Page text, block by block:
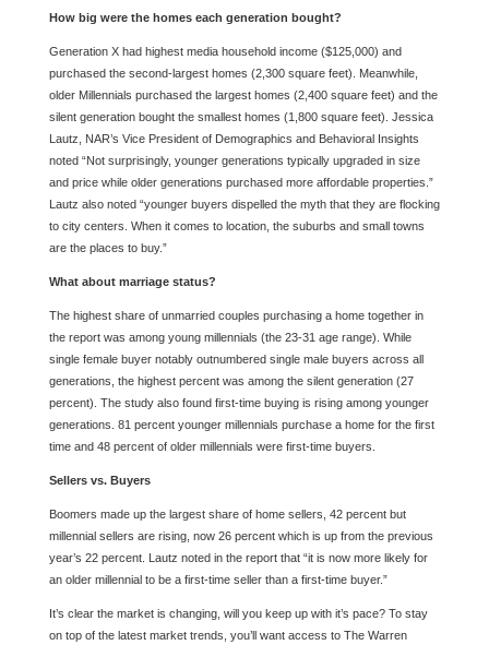
How big were the homes each generation bought?
Generation X had highest media household income ($125,000) and
purchased the second-largest homes (2,300 square feet). Meanwhile,
older Millennials purchased the largest homes (2,400 square feet) and the
silent generation bought the smallest homes (1,800 square feet). Jessica
Lautz, NAR’s Vice President of Demographics and Behavioral Insights
noted “Not surprisingly, younger generations typically upgraded in size
and price while older generations purchased more affordable properties.”
Lautz also noted “younger buyers dispelled the myth that they are flocking
to city centers. When it comes to location, the suburbs and small towns
are the places to buy.”
What about marriage status?
The highest share of unmarried couples purchasing a home together in
the report was among young millennials (the 23-31 age range). While
single female buyer notably outnumbered single male buyers across all
generations, the highest percent was among the silent generation (27
percent). The study also found first-time buying is rising among younger
generations. 81 percent younger millennials purchase a home for the first
time and 48 percent of older millennials were first-time buyers.
Sellers vs. Buyers
Boomers made up the largest share of home sellers, 42 percent but
millennial sellers are rising, now 26 percent which is up from the previous
year’s 22 percent. Lautz noted in the report that “it is now more likely for
an older millennial to be a first-time seller than a first-time buyer.”
It’s clear the market is changing, will you keep up with it’s pace? To stay
on top of the latest market trends, you’ll want access to The Warren